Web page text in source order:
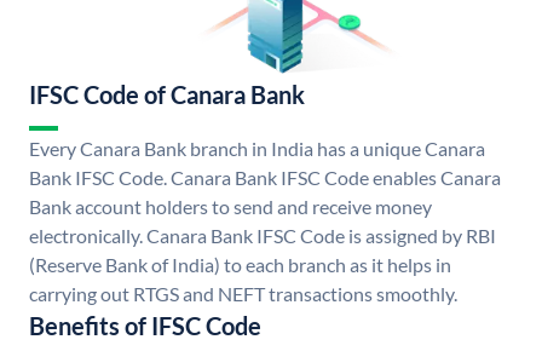
IFSC Code of Canara Bank
Every Canara Bank branch in India has a unique Canara
Bank IFSC Code. Canara Bank IFSC Code enables Canara
Bank account holders to send and receive money
electronically. Canara Bank IFSC Code is assigned by RBI
(Reserve Bank of India) to each branch as it helps in
carrying out RTGS and NEFT transactions smoothly.
Benefits of IFSC Code